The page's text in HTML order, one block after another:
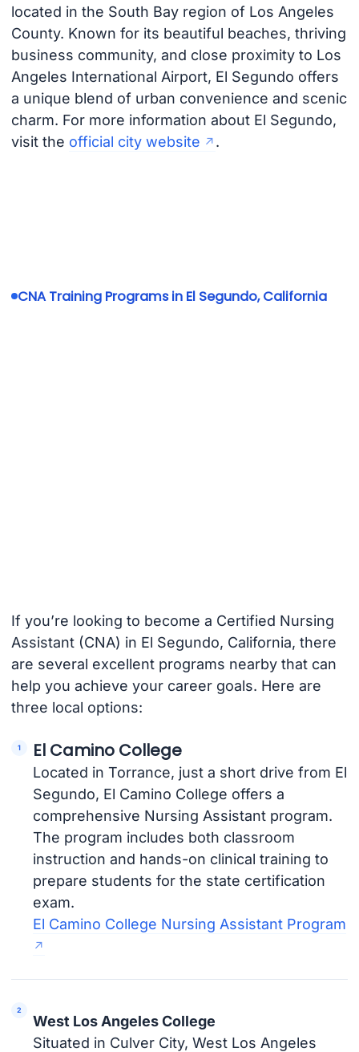
located in the South Bay region of Los Angeles
County. Known for its beautiful beaches, thriving
business community, and close proximity to Los
Angeles International Airport, El Segundo offers
a unique blend of urban convenience and scenic
charm. For more information about El Segundo,
visit the official city website .
CNA Training Programs in El Segundo, California
If you’re looking to become a Certified Nursing
Assistant (CNA) in El Segundo, California, there
are several excellent programs nearby that can
help you achieve your career goals. Here are
three local options:
El Camino College
Located in Torrance, just a short drive from El
Segundo, El Camino College offers a
comprehensive Nursing Assistant program.
The program includes both classroom
instruction and hands-on clinical training to
prepare students for the state certification
exam.
El Camino College Nursing Assistant Program
West Los Angeles College
Situated in Culver City, West Los Angeles